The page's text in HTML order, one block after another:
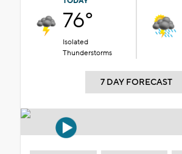
76°
Isolated
Thunderstorms
7 DAY FORECAST